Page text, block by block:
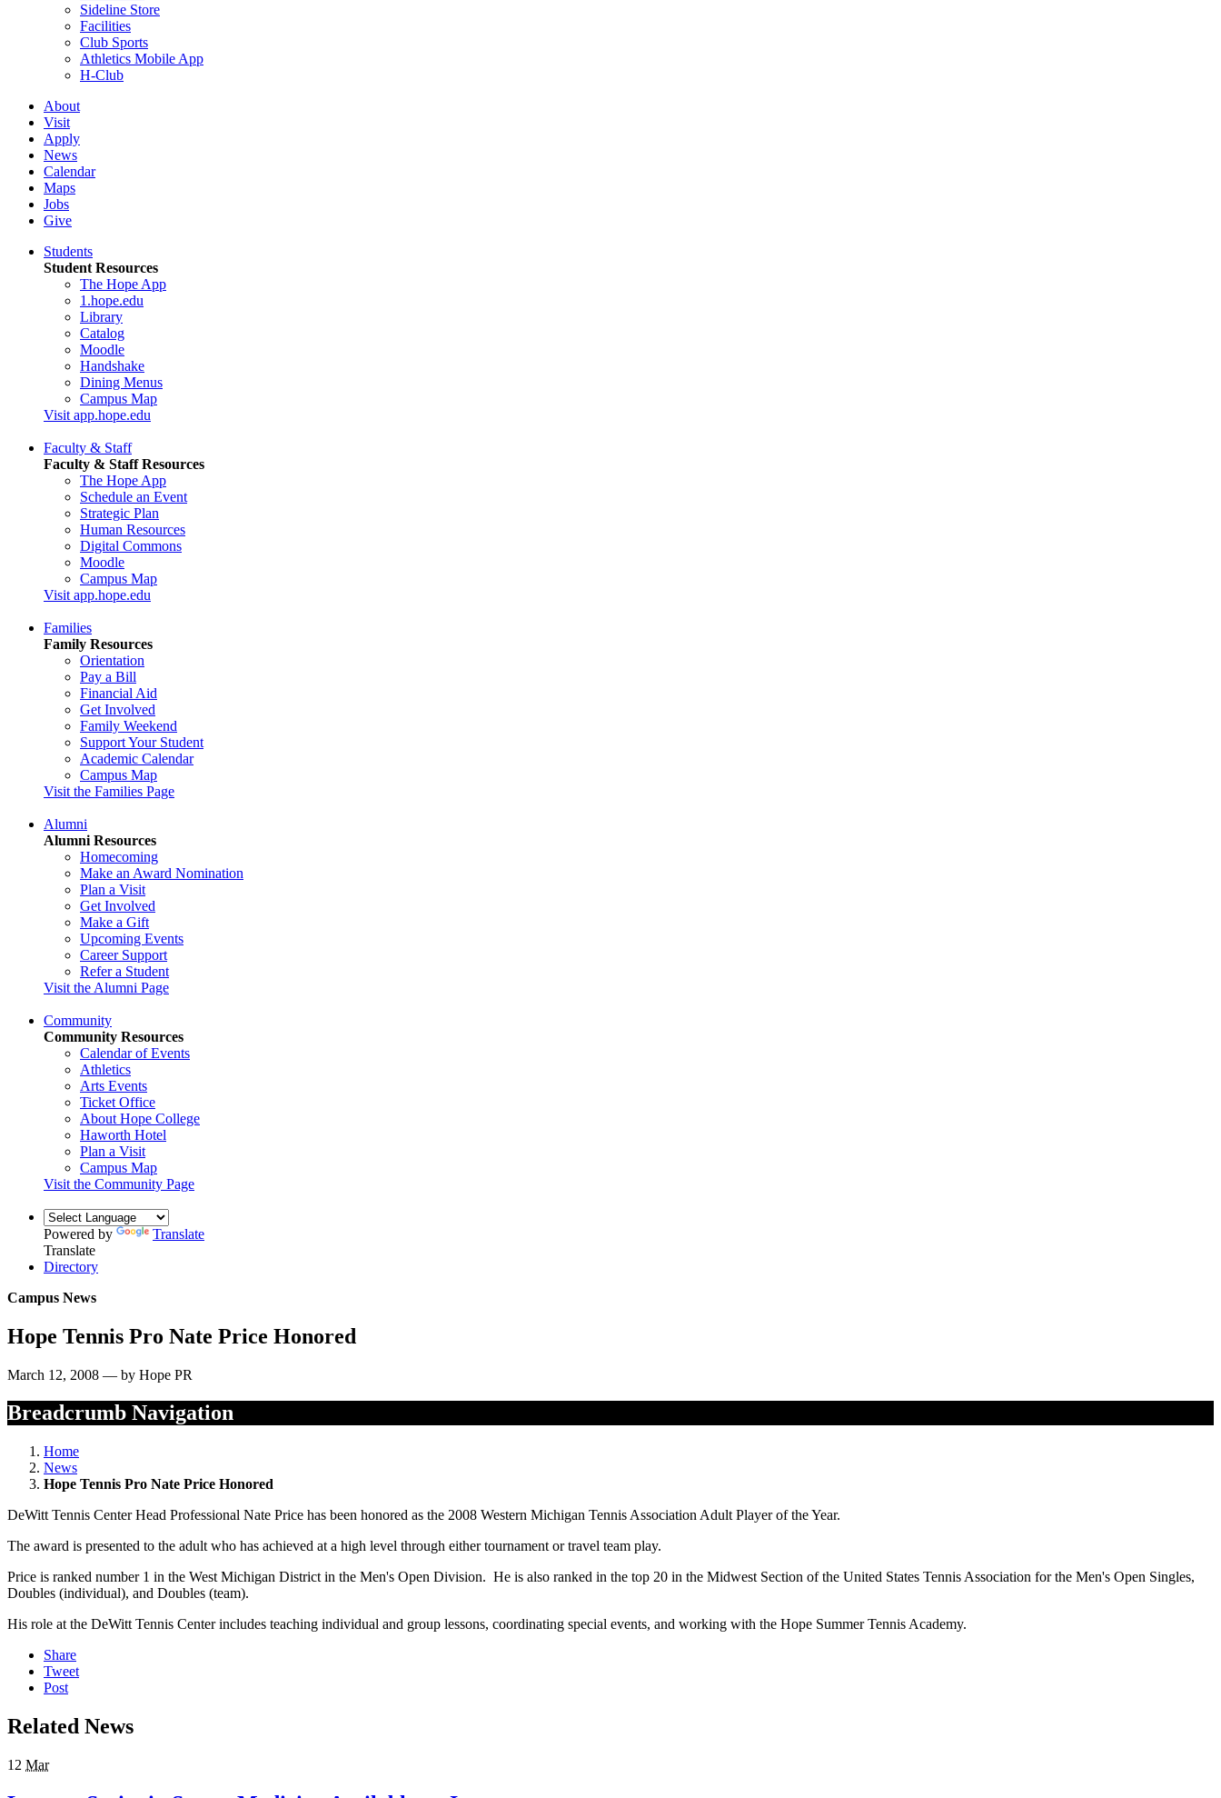
Sideline Store
Facilities
Club Sports
Athletics Mobile App
H-Club
About
Visit
Apply
News
Calendar
Maps
Jobs
Give
Students
Student Resources
The Hope App
1.hope.edu
Library
Catalog
Moodle
Handshake
Dining Menus
Campus Map
Visit app.hope.edu
Faculty & Staff
Faculty & Staff Resources
The Hope App
Schedule an Event
Strategic Plan
Human Resources
Digital Commons
Moodle
Campus Map
Visit app.hope.edu
Families
Family Resources
Orientation
Pay a Bill
Financial Aid
Get Involved
Family Weekend
Support Your Student
Academic Calendar
Campus Map
Visit the Families Page
Alumni
Alumni Resources
Homecoming
Make an Award Nomination
Plan a Visit
Get Involved
Make a Gift
Upcoming Events
Career Support
Refer a Student
Visit the Alumni Page
Community
Community Resources
Calendar of Events
Athletics
Arts Events
Ticket Office
About Hope College
Haworth Hotel
Plan a Visit
Campus Map
Visit the Community Page
Powered by
Translate
Translate
Directory
Campus News
Hope Tennis Pro Nate Price Honored
March 12, 2008 — by Hope PR
Breadcrumb Navigation
Home
News
Hope Tennis Pro Nate Price Honored
DeWitt Tennis Center Head Professional Nate Price has been honored as the 2008 Western Michigan Tennis Association Adult Player of the Year.
The award is presented to the adult who has achieved at a high level through either tournament or travel team play.
Price is ranked number 1 in the West Michigan District in the Men's Open Division. He is also ranked in the top 20 in the Midwest Section of the United States Tennis Association for the Men's Open Singles,
Doubles (individual), and Doubles (team).
His role at the DeWitt Tennis Center includes teaching individual and group lessons, coordinating special events, and working with the Hope Summer Tennis Academy.
Share
Tweet
Post
Related News
12 Mar